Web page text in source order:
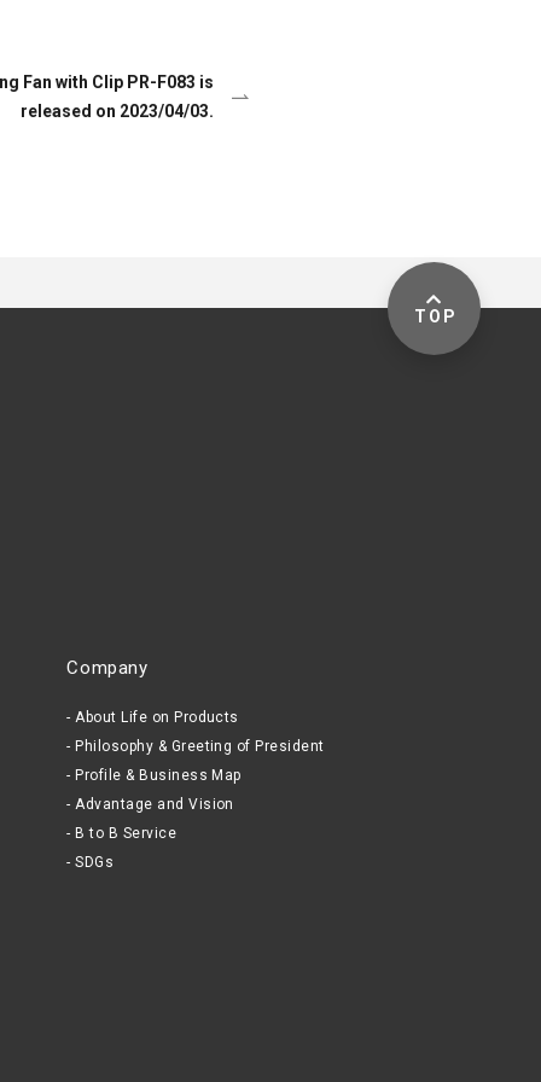
Fan with Clip PR-F083 is
released on 2023/04/03.
TOP
Company
About Life on Products
Philosophy & Greeting of President
Profile & Business Map
Advantage and Vision
B to B Service
SDGs